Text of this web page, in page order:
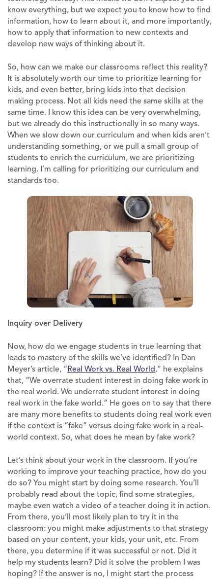
know everything, but we expect you to know how to find
information, how to learn about it, and more importantly,
how to apply that information to new contexts and
develop new ways of thinking about it.
So, how can we make our classrooms reflect this reality?
It is absolutely worth our time to prioritize learning for
kids, and even better, bring kids into that decision
making process. Not all kids need the same skills at the
same time. I know this idea can be very overwhelming,
but we already do this instructionally in so many ways.
When we slow down our curriculum and when kids aren’t
understanding something, or we pull a small group of
students to enrich the curriculum, we are prioritizing
learning. I’m calling for prioritizing our curriculum and
standards too.
Inquiry over Delivery
Now, how do we engage students in true learning that
leads to mastery of the skills we’ve identified? In Dan
Meyer’s article, “Real Work vs. Real World,” he explains
that, “We overrate student interest in doing fake work in
the real world. We underrate student interest in doing
real work in the fake world.” He goes on to say that there
are many more benefits to students doing real work even
if the context is “fake” versus doing fake work in a real-
world context. So, what does he mean by fake work?
Let’s think about your work in the classroom. If you’re
working to improve your teaching practice, how do you
do so? You might start by doing some research. You’ll
probably read about the topic, find some strategies,
maybe even watch a video of a teacher doing it in action.
From there, you’ll most likely plan to try it in the
classroom: you might make adjustments to that strategy
based on your content, your kids, your unit, etc. From
there, you determine if it was successful or not. Did it
help my students learn? Did it solve the problem I was
hoping? If the answer is no, I might start the process